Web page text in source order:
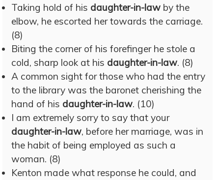
Taking hold of his daughter-in-law by the
elbow, he escorted her towards the carriage.
(8)
Biting the corner of his forefinger he stole a
cold, sharp look at his daughter-in-law. (8)
A common sight for those who had the entry
to the library was the baronet cherishing the
hand of his daughter-in-law. (10)
I am extremely sorry to say that your
daughter-in-law, before her marriage, was in
the habit of being employed as such a
woman. (8)
Kenton made what response he could, and